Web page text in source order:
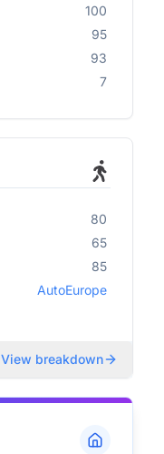
100
95
93
7
80
65
85
AutoEurope
View breakdown